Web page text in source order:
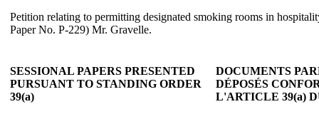
Petition relating to permitting designated smoking rooms in
Paper No. P-229) Mr. Gravelle.
SESSIONAL PAPERS PRESENTED
PURSUANT TO STANDING ORDER
39(a)
DOCUMENTS
DÉPOSÉS
L'ARTICLE 39(a)